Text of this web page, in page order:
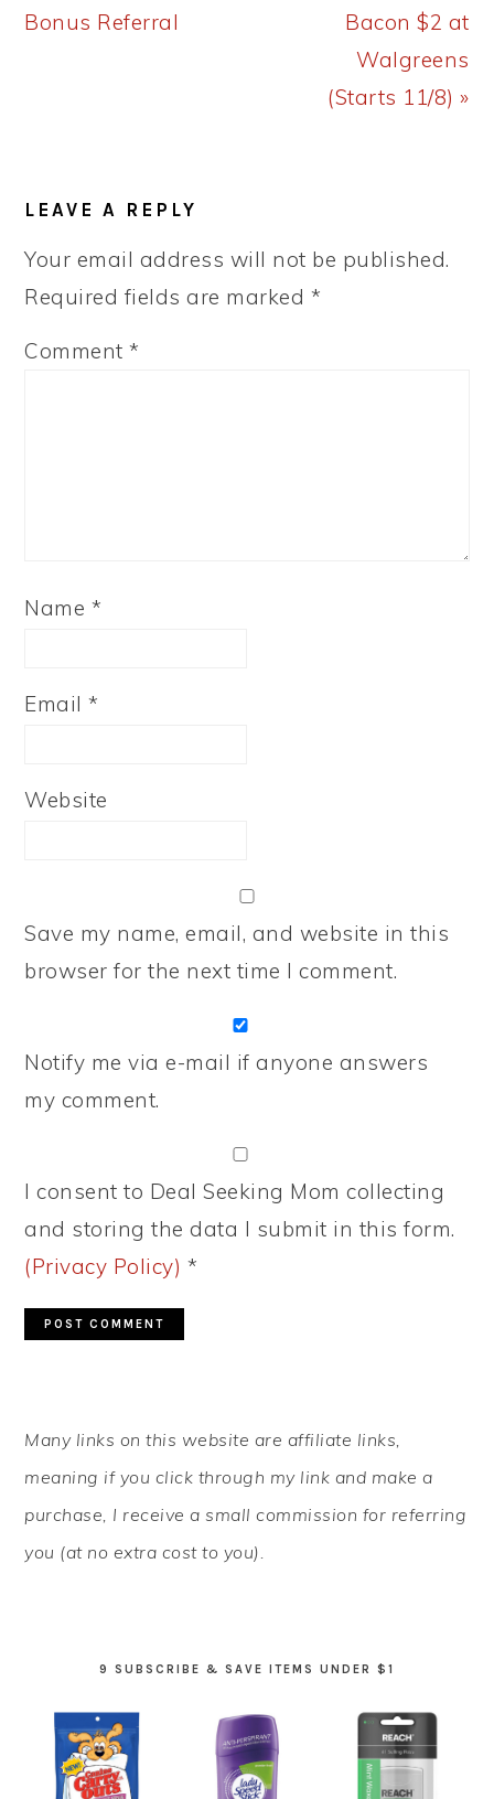
Post:
Bonus Referral Post:
Bacon $2 at
Walgreens
(Starts 11/8) »
INTERACTIONS
LEAVE A REPLY
Your email address will not be published.
Required fields are marked *
Comment*
Name *
Email*
Website
Save my name, email, and website in this
browser for the next time I comment.
Notify me via e-mail if anyone answers
my comment.
I consent to Deal Seeking Mom collecting
and storing the data I submit in this form.
(Privacy Policy) *
SIDEBAR
Many links on this website are affiliate links,
meaning if you click through my link and make a
purchase, I receive a small commission for referring
you (at no extra cost to you).
9 SUBSCRIBE & SAVE ITEMS UNDER $1